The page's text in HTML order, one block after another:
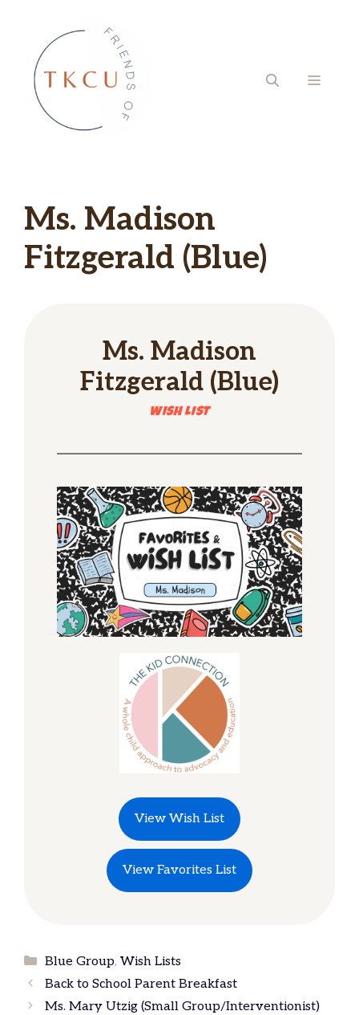
content
MENU
Ms. Madison
Fitzgerald (Blue)
Ms. Madison
Fitzgerald (Blue)
WISH LIST
View Wish List
View Favorites List
Categories
Blue Group, Wish Lists
Back to School Parent Breakfast
Ms. Mary Utzig (Small Group/Interventionist)